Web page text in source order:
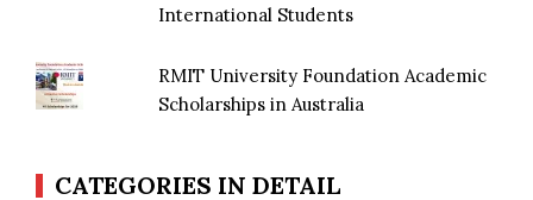
International Students
RMIT University Foundation Academic
Scholarships in Australia
CATEGORIES IN DETAIL